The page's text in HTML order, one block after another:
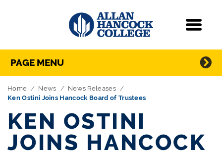
Skip Navigation
Directory Navigation
PAGE MENU
Home News
News Releases
Ken Ostini Joins Hancock Board of Trustees
KEN OSTINI
JOINS HANCOCK